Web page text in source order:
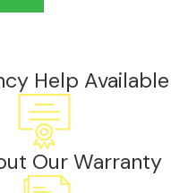
Help Available
Our Warranty